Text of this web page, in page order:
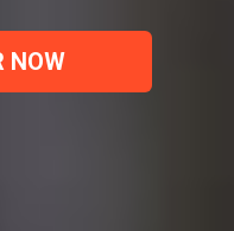
NOW